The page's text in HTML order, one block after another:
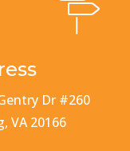
Dr #260
VA 20166